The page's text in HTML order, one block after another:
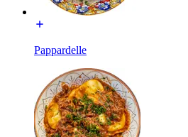
Pappardelle